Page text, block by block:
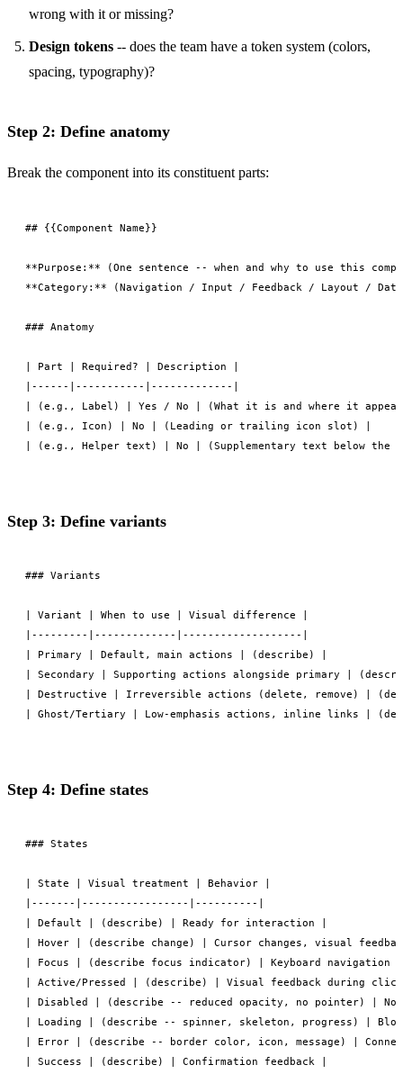
wrong with it or missing?
Design tokens -- does the team have a token system (colors,
spacing, typography)?
Step 2: Define anatomy
Break the component into its constituent parts:
## {{Component Name}}
**Purpose:** (One sentence -- when and why to use this
**Category:** (Navigation / Input / Feedback / Layout /
### Anatomy
| Part | Required? | Description |
|------|-----------|-------------|
| (e.g., Label) | Yes / No | (What it is and where it
| (e.g., Icon) | No | (Leading or trailing icon slot) |
Step 3: Define variants
### Variants
| Variant | When to use | Visual difference |
|---------|-------------|-------------------|
| Primary | Default, main actions | (describe) |
| Secondary | Supporting actions alongside primary |
| Destructive | Irreversible actions (delete, remove) |
Step 4: Define states
### States
| State | Visual treatment | Behavior |
|-------|-----------------|----------|
| Default | (describe) | Ready for interaction |
| Hover | (describe change) | Cursor changes, visual
| Focus | (describe focus indicator) | Keyboard
| Active/Pressed | (describe) | Visual feedback during
| Disabled | (describe -- reduced opacity, no pointer) |
| Loading | (describe -- spinner, skeleton, progress) |
| Error | (describe -- border color, icon, message) |